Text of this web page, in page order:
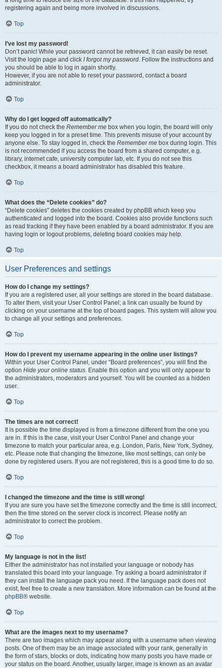
registering again and being more involved in discussions.
Top
I’ve lost my password!
Don’t panic! While your password cannot be retrieved, it can easily be reset.
Visit the login page and click I forgot my password. Follow the instructions and
you should be able to log in again shortly.
However, if you are not able to reset your password, contact a board
administrator.
Top
Why do I get logged off automatically?
If you do not check the Remember me box when you login, the board will only
keep you logged in for a preset time. This prevents misuse of your account by
anyone else. To stay logged in, check the Remember me box during login. This
is not recommended if you access the board from a shared computer, e.g.
library, internet cafe, university computer lab, etc. If you do not see this
checkbox, it means a board administrator has disabled this feature.
Top
What does the “Delete cookies” do?
“Delete cookies” deletes the cookies created by phpBB which keep you
authenticated and logged into the board. Cookies also provide functions such
as read tracking if they have been enabled by a board administrator. If you are
having login or logout problems, deleting board cookies may help.
Top
User Preferences and settings
How do I change my settings?
If you are a registered user, all your settings are stored in the board database.
To alter them, visit your User Control Panel; a link can usually be found by
clicking on your username at the top of board pages. This system will allow you
to change all your settings and preferences.
Top
How do I prevent my username appearing in the online user listings?
Within your User Control Panel, under “Board preferences”, you will find the
option Hide your online status. Enable this option and you will only appear to
the administrators, moderators and yourself. You will be counted as a hidden
user.
Top
The times are not correct!
It is possible the time displayed is from a timezone different from the one you
are in. If this is the case, visit your User Control Panel and change your
timezone to match your particular area, e.g. London, Paris, New York, Sydney,
etc. Please note that changing the timezone, like most settings, can only be
done by registered users. If you are not registered, this is a good time to do so.
Top
I changed the timezone and the time is still wrong!
If you are sure you have set the timezone correctly and the time is still incorrect,
then the time stored on the server clock is incorrect. Please notify an
administrator to correct the problem.
Top
My language is not in the list!
Either the administrator has not installed your language or nobody has
translated this board into your language. Try asking a board administrator if
they can install the language pack you need. If the language pack does not
exist, feel free to create a new translation. More information can be found at the
phpBB® website.
Top
What are the images next to my username?
There are two images which may appear along with a username when viewing
posts. One of them may be an image associated with your rank, generally in
the form of stars, blocks or dots, indicating how many posts you have made or
your status on the board. Another, usually larger, image is known as an avatar